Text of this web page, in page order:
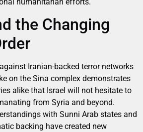
the Changing
Iranian-backed terror networks
on the Sina complex demonstrates
alike that Israel will not hesitate to
from Syria and beyond.
with Sunni Arab states and
backing have created new